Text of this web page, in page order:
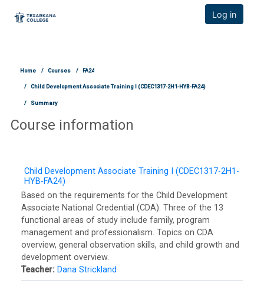
TCOnline Homepage Log in
Home Courses FA24
Child Development Associate Training I (CDEC1317-2H1-HYB-FA24)
Summary
Course information
Child Development Associate Training I (CDEC1317-2H1-
HYB-FA24)
Based on the requirements for the Child Development
Associate National Credential (CDA). Three of the 13
functional areas of study include family, program
management and professionalism. Topics on CDA
overview, general observation skills, and child growth and
development overview.
Teacher: Dana Strickland